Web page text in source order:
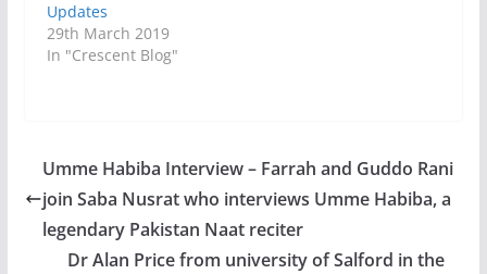
Updates
29th March 2019
In "Crescent Blog"
Umme Habiba Interview – Farrah and Guddo Rani
join Saba Nusrat who interviews Umme Habiba, a
legendary Pakistan Naat reciter
Dr Alan Price from university of Salford in the